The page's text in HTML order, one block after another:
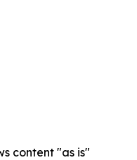
content "as is"